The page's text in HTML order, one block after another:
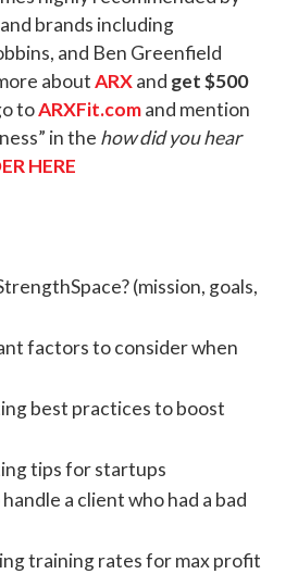
brands including
and Ben Greenfield
aboutARXand get $500
toARXFit.comand mention
in the how did you hear
HERE
(mission, goals,
factors to consider when
best practices to boost
tips for startups
a client who had a bad
training rates for max profit